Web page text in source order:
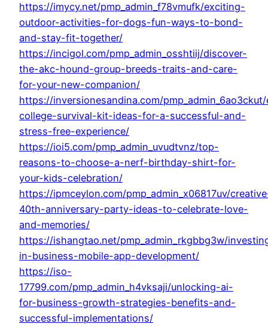
https://imycy.net/pmp_admin_f78vmufk/exciting-
outdoor-activities-for-dogs-fun-ways-to-bond-
and-stay-fit-together/
https://incigol.com/pmp_admin_osshtiij/discover-
the-akc-hound-group-breeds-traits-and-care-
for-your-new-companion/
https://inversionesandina.com/
college-survival-kit-ideas-for-a-successful-and-
stress-free-experience/
https://ioi5.com/pmp_admin_uvudtvnz/top-
reasons-to-choose-a-nerf-birthday-shirt-for-
your-kids-celebration/
https://ipmceylon.com/pmp_admin_x06817uv/
40th-anniversary-party-ideas-to-celebrate-love-
and-memories/
https://ishangtao.net/pmp_admin_rkgbbg3w/
in-business-mobile-app-development/
https://iso-
17799.com/pmp_admin_h4vksaji/unlocking-ai-
for-business-growth-strategies-benefits-and-
successful-implementations/